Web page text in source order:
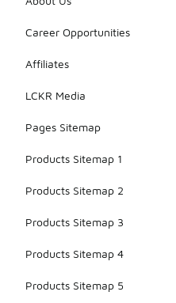
Career Opportunities
Affiliates
LCKR Media
Pages Sitemap
Products Sitemap 1
Products Sitemap 2
Products Sitemap 3
Products Sitemap 4
Products Sitemap 5